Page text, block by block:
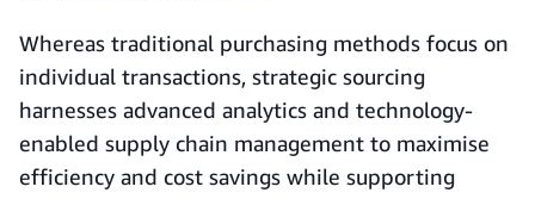
Whereas traditional purchasing methods focus on
individual transactions, strategic sourcing
harnesses advanced analytics and technology-
enabled supply chain management to maximise
efficiency and cost savings while supporting